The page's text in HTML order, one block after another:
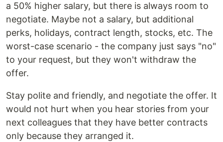
a 50% higher salary, but there is always room to
negotiate. Maybe not a salary, but additional
perks, holidays, contract length, stocks, etc. The
worst-case scenario - the company just says "no"
to your request, but they won't withdraw the
offer.
Stay polite and friendly, and negotiate the offer. It
would not hurt when you hear stories from your
next colleagues that they have better contracts
only because they arranged it.